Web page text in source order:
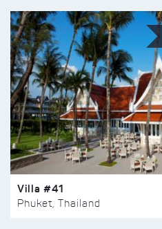
Villa #41
Phuket, Thailand